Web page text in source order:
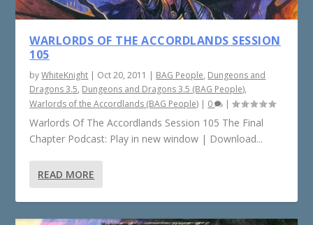
WARLORDS OF THE ACCORDLANDS SESSION
105
byWhiteKnight | Oct 20, 2011 | BAG People, Dungeons and
Dragons 3.5, Dungeons and Dragons 3.5 (BAG People),
Warlords of the Accordlands (BAG People) | 0 |
Warlords Of The Accordlands Session 105 The Final
Chapter Podcast: Play in new window | Download...
READ MORE